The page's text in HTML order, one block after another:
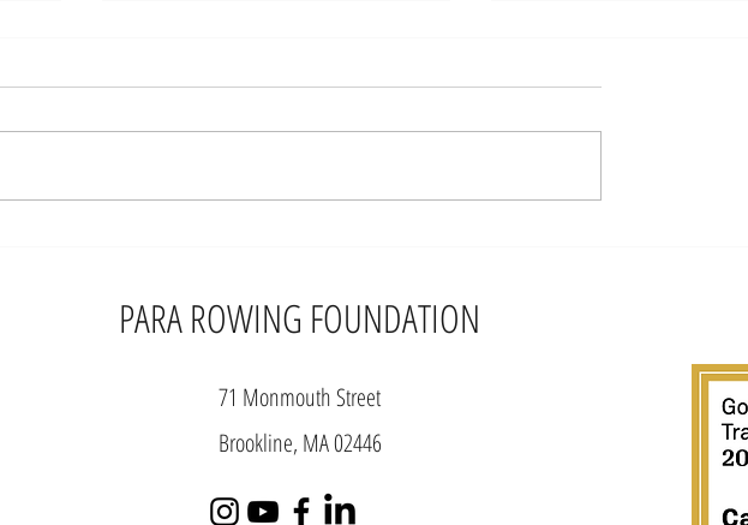
PARA ROWING FOUNDATION
71 Monmouth Street
Brookline, MA 02446